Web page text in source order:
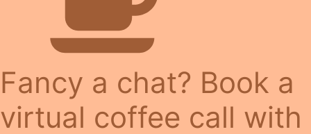
Fancy a chat? Book a
virtual coffee call with